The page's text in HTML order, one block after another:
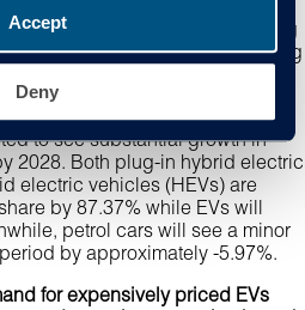
Accept
Deny
types are being felt similarly in
the impact of these changing
critical for anyone working
(EVs) and hybrids gain
to see substantial growth in
2028. Both plug-in hybrid electric
electric vehicles (HEVs) are
by 87.37% while EVs will
petrol cars will see a minor
by approximately -5.97%.
for expensively priced EVs